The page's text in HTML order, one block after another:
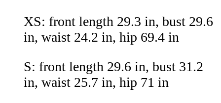
XS: front length 29.3 in, bust 29.6
in, waist 24.2 in, hip 69.4 in
S: front length 29.6 in, bust 31.2
in, waist 25.7 in, hip 71 in